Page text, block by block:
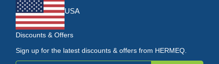
USA
Discounts & Offers
Sign up for the latest discounts & offers from HERMEQ.